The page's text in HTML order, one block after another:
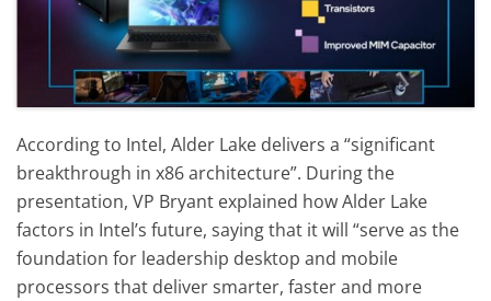
According to Intel, Alder Lake delivers a “significant
breakthrough in x86 architecture”. During the
presentation, VP Bryant explained how Alder Lake
factors in Intel’s future, saying that it will “serve as the
foundation for leadership desktop and mobile
processors that deliver smarter, faster and more